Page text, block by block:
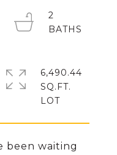
been waiting
2
6,490.44
SQ.FT.